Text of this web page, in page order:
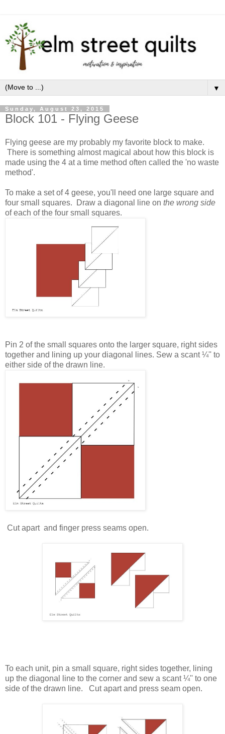
▼
Sunday, August 23, 2015
Block 101 - Flying Geese
Flying geese are my probably my favorite block to make.
There is something almost magical about how this block is
made using the 4 at a time method often called the 'no waste
method'.
To make a set of 4 geese, you'll need one large square and
four small squares. Draw a diagonal line on the wrong side
of each of the four small squares.
Pin 2 of the small squares onto the larger square, right sides
together and lining up your diagonal lines. Sew a scant¼'' to
either side of the drawn line.
Cut apart and finger press seams open.
To each unit, pin a small square, right sides together, lining
up the diagonal line to the corner and sew a scant ¼'' to one
side of the drawn line. Cut apart and press seam open.